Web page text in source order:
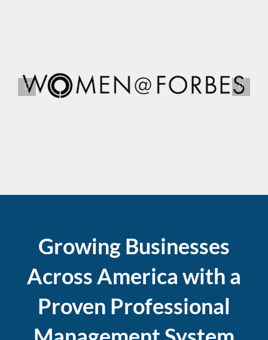
Growing Businesses
Across America with a
Proven Professional